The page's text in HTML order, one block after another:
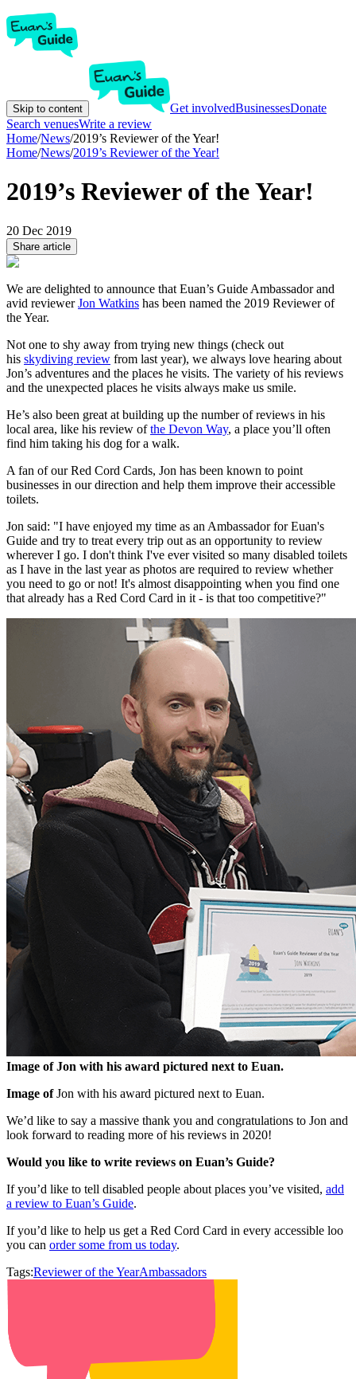
Skip to content Get involvedBusinessesDonate
Search venuesWrite a review
Home/News/2019’s Reviewer of the Year!
Home/News/2019’s Reviewer of the Year!
2019’s Reviewer of the Year!
20 Dec 2019
Share article
We are delighted to announce that Euan’s Guide Ambassador and
avid reviewerJon Watkins has been named the 2019 Reviewer of
the Year.
Not one to shy away from trying new things (check out
his skydiving review from last year), we always love hearing about
Jon’s adventures and the places he visits. The variety of his reviews
and the unexpected places he visits always make us smile.
He’s also been great at building up the number of reviews in his
local area, like his review ofthe Devon Way, a place you’ll often
find him taking his dog for a walk.
A fan of our Red Cord Cards, Jon has been known to point
businesses in our direction and help them improve their accessible
toilets.
Jon said: "I have enjoyed my time as an Ambassador for Euan's
Guide and try to treat every trip out as an opportunity to review
wherever I go. I don't think I've ever visited so many disabled toilets
as I have in the last year as photos are required to review whether
you need to go or not! It's almost disappointing when you find one
that already has a Red Cord Card in it - is that too competitive?"
Image of Jon with his award pictured next to Euan.
Image ofJon with his award pictured next to Euan.
We’d like to say a massive thank you and congratulations to Jon and
look forward to reading more of his reviews in 2020!
Would you like to write reviews on Euan’s Guide?
If you’d like to tell disabled people about places you’ve visited, add
a review to Euan’s Guide.
If you’d like to help us get a Red Cord Card in every accessible loo
you can order some from us today.
Tags:Reviewer of the YearAmbassadors